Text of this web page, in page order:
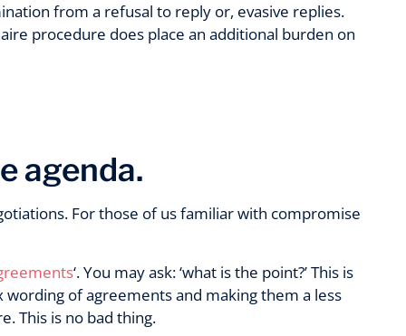
from a refusal to reply or, evasive replies.
procedure does place an additional burden on
agenda.
For those of us familiar with compromise
‘. You may ask: ‘what is the point?’ This is
of agreements and making them a less
This is no bad thing.